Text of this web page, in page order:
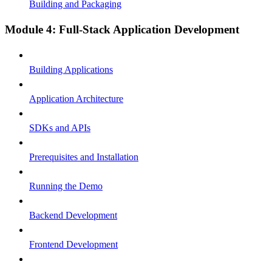
Building and Packaging
Module 4: Full-Stack Application Development
Building Applications
Application Architecture
SDKs and APIs
Prerequisites and Installation
Running the Demo
Backend Development
Frontend Development